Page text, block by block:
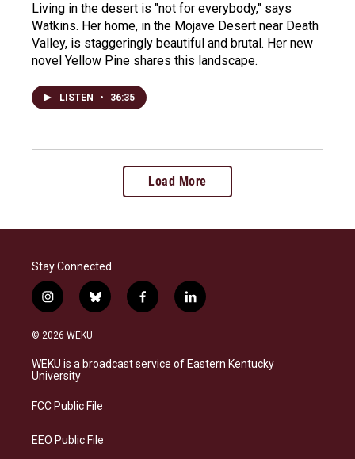
Living in the desert is "not for everybody," says
Watkins. Her home, in the Mojave Desert near Death
Valley, is staggeringly beautiful and brutal. Her new
novel Yellow Pine shares this landscape.
LISTEN • 36:35
Load More
Stay Connected
i
n
s
a
g
a
b
l
s
f
a
b
l
i
e
© 2026 WEKU
WEKU is a broadcast service of Eastern Kentucky
University
FCC Public File
EEO Public File